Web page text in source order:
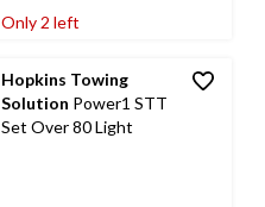
5
4
reviews
Only 2 left
Hopkins Towing
Solution Power1 STT
Set Over 80 Light